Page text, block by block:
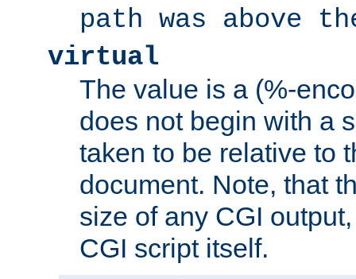
path was above
virtual
The value is a (%-
does not begin with a
taken to be relative to
document. Note, that
size of any CGI
CGI script itself.